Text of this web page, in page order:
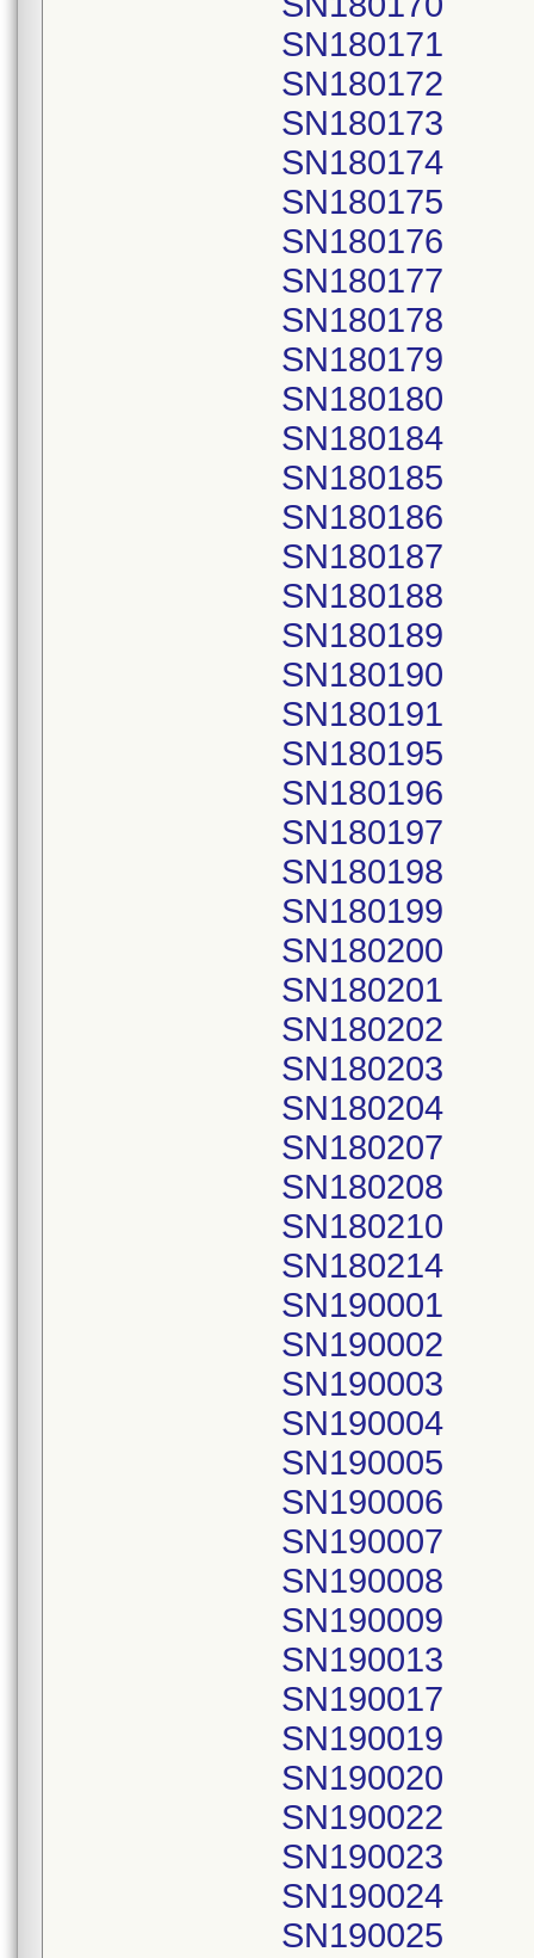
SN180171
SN180172
SN180173
SN180174
SN180175
SN180176
SN180177
SN180178
SN180179
SN180180
SN180184
SN180185
SN180186
SN180187
SN180188
SN180189
SN180190
SN180191
SN180195
SN180196
SN180197
SN180198
SN180199
SN180200
SN180201
SN180202
SN180203
SN180204
SN180207
SN180208
SN180210
SN180214
SN190001
SN190002
SN190003
SN190004
SN190005
SN190006
SN190007
SN190008
SN190009
SN190013
SN190017
SN190019
SN190020
SN190022
SN190023
SN190024
SN190025